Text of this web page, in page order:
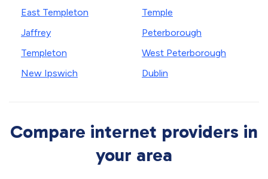
East Templeton
Jaffrey
Templeton
New Ipswich
Temple
Peterborough
West Peterborough
Dublin
Compare internet providers in
your area